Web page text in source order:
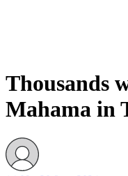
Thousands
Mahama in